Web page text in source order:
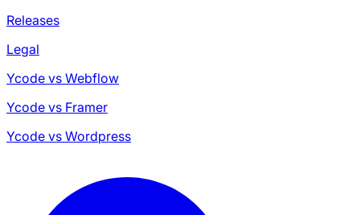
Releases
Legal
Ycode vs Webflow
Ycode vs Framer
Ycode vs Wordpress